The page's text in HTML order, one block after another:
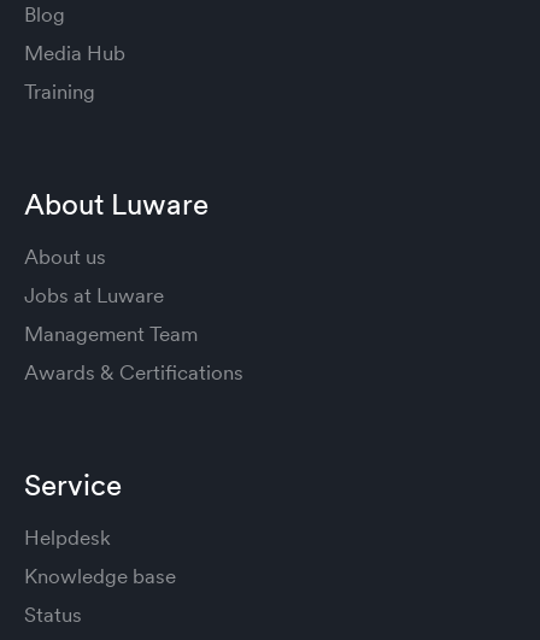
Blog
Media Hub
Training
About Luware
About us
Jobs at Luware
Management Team
Awards & Certifications
Service
Helpdesk
Knowledge base
Status